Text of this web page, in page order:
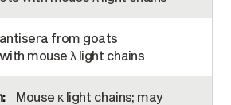
from goats
mouse λ light chains
Mouse κ light chains; may